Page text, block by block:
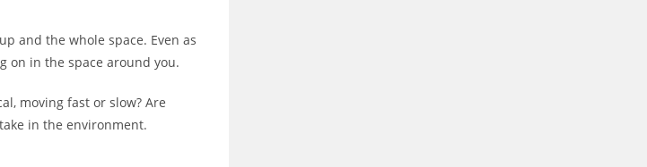
and the whole space. Even as
on in the space around you.
moving fast or slow? Are
in the environment.